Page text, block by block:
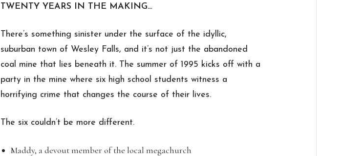
TWENTY YEARS IN THE MAKING…
There’s something sinister under the surface of the idyllic,
suburban town of Wesley Falls, and it’s not just the abandoned
coal mine that lies beneath it. The summer of 1995 kicks off with a
party in the mine where six high school students witness a
horrifying crime that changes the course of their lives.
The six couldn’t be more different.
Maddy, a devout member of the local megachurch